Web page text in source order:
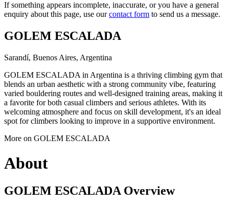
If something appears incomplete, inaccurate, or you have a general
enquiry about this page, use ourcontact form to send us a message.
GOLEM ESCALADA
Sarandí, Buenos Aires, Argentina
GOLEM ESCALADA in Argentina is a thriving climbing gym that
blends an urban aesthetic with a strong community vibe, featuring
varied bouldering routes and well-designed training areas, making it
a favorite for both casual climbers and serious athletes. With its
welcoming atmosphere and focus on skill development, it's an ideal
spot for climbers looking to improve in a supportive environment.
More on GOLEM ESCALADA
About
GOLEM ESCALADA Overview